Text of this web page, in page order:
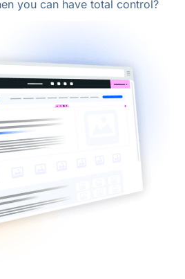
you can have total control?